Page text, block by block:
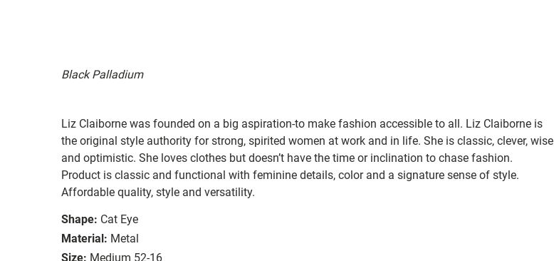
Black Palladium
Liz Claiborne was founded on a big aspiration-to make fashion accessible to all. Liz Claiborne is
the original style authority for strong, spirited women at work and in life. She is classic, clever, wise
and optimistic. She loves clothes but doesn’t have the time or inclination to chase fashion.
Product is classic and functional with feminine details, color and a signature sense of style.
Affordable quality, style and versatility.
Shape: Cat Eye
Material: Metal
Size: Medium 52-16